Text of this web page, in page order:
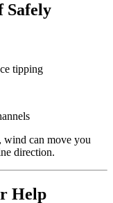
Safely
tipping
wind can move you
direction.
Help